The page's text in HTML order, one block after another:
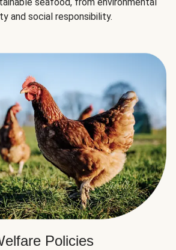
and social responsibility.
Policies